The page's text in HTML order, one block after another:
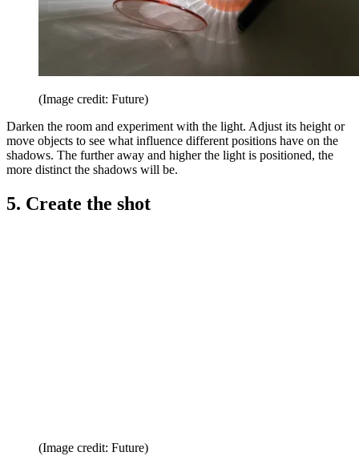
(Image credit: Future)
Darken the room and experiment with the light. Adjust its height or
move objects to see what influence different positions have on the
shadows. The further away and higher the light is positioned, the
more distinct the shadows will be.
5. Create the shot
(Image credit: Future)